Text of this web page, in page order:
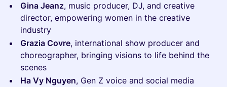
Gina Jeanz, music producer, DJ, and creative
director, empowering women in the creative
industry
Grazia Covre, international show producer and
choreographer, bringing visions to life behind the
scenes
Ha Vy Nguyen, Gen Z voice and social media